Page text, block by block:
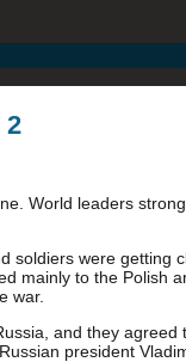
2
World leaders
soldiers were getting
mainly to the Polish
war.
and they agreed
president